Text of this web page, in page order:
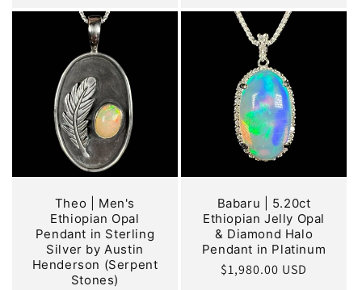
Theo | Men's
Ethiopian Opal
Pendant in Sterling
Silver by Austin
Henderson (Serpent
Stones)
Babaru | 5.20ct
Ethiopian Jelly Opal
& Diamond Halo
Pendant in Platinum
Regular
$1,980.00 USD